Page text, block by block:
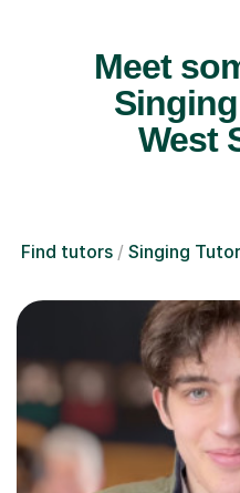
Meet
West
Find tutors Singing